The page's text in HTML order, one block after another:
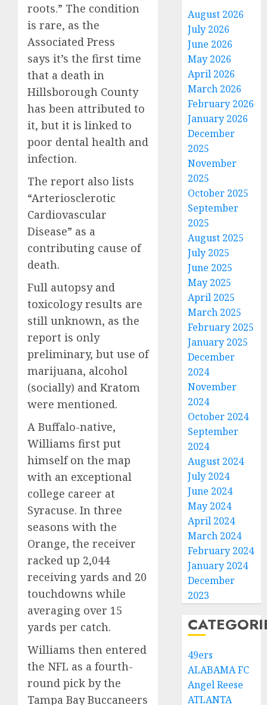
roots.” The condition
is rare, as the
Associated Press
says it’s the first time
that a death in
Hillsborough County
has been attributed to
it, but it is linked to
poor dental health and
infection.
The report also lists
“Arteriosclerotic
Cardiovascular
Disease” as a
contributing cause of
death.
Full autopsy and
toxicology results are
still unknown, as the
report is only
preliminary, but use of
marijuana, alcohol
(socially) and Kratom
were mentioned.
A Buffalo-native,
Williams first put
himself on the map
with an exceptional
college career at
Syracuse. In three
seasons with the
Orange, the receiver
racked up 2,044
receiving yards and 20
touchdowns while
averaging over 15
yards per catch.
Williams then entered
the NFL as a fourth-
round pick by the
Tampa Bay Buccaneers
August 2026
July 2026
June 2026
May 2026
April 2026
March 2026
February 2026
January 2026
December
2025
November
2025
October 2025
September
2025
August 2025
July 2025
June 2025
May 2025
April 2025
March 2025
February 2025
January 2025
December
2024
November
2024
October 2024
September
2024
August 2024
July 2024
June 2024
May 2024
April 2024
March 2024
February 2024
January 2024
December
2023
49ers
ALABAMA FC
Angel Reese
ATLANTA